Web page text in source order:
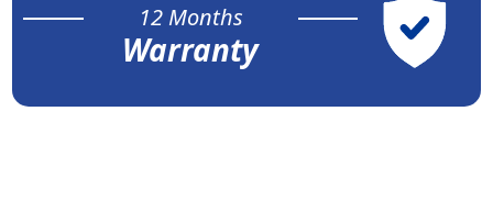
12 Months
Warranty